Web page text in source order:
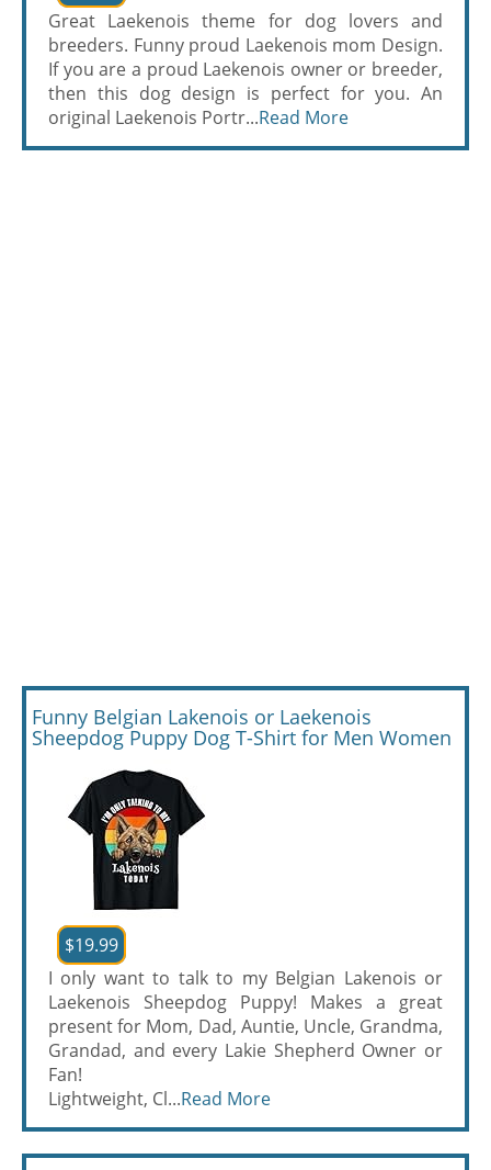
Great Laekenois theme for dog lovers and
breeders. Funny proud Laekenois mom Design.
If you are a proud Laekenois owner or breeder,
then this dog design is perfect for you. An
original Laekenois Portr...Read More
Funny Belgian Lakenois or Laekenois
Sheepdog Puppy Dog T-Shirt for Men Women
$19.99
I only want to talk to my Belgian Lakenois or
Laekenois Sheepdog Puppy! Makes a great
present for Mom, Dad, Auntie, Uncle, Grandma,
Grandad, and every Lakie Shepherd Owner or
Fan!
Lightweight, Cl...Read More